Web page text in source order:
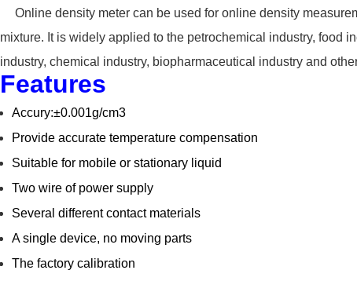
Online density meter can be used for online density
mixture. It is widely applied to the petrochemical industry, food
industry, chemical industry, biopharmaceutical industry and
Features
Accury:±0.001g/cm3
Provide accurate temperature compensation
Suitable for mobile or stationary liquid
Two wire of power supply
Several different contact materials
A single device, no moving parts
The factory calibration